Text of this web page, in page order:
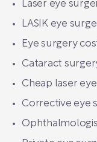
Laser eye
LASIK eye
Eye surgery
Cataract
Cheap laser
Corrective eye